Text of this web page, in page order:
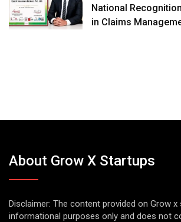
National
in Claims
About Grow X Startups
Disclaimer: The content provided on Grow
informational purposes only and does not